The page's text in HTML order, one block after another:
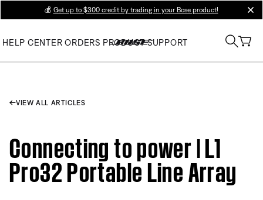
💰 Get up to $300 credit by trading in your Bose product!
HELP CENTER ORDERS PRODUCT SUPPORT
VIEW ALL ARTICLES
Connecting to power | L1
Pro32 Portable Line Array